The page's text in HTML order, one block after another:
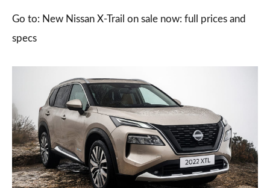
Go to: New Nissan X-Trail on sale now: full prices and
specs